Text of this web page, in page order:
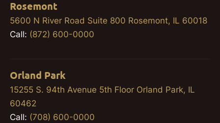
Rosemont
5600 N River Road Suite 800 Rosemont, IL 60018
Call: (872) 600-0000
Orland Park
15255 S. 94th Avenue 5th Floor Orland Park, IL
60462
Call: (708) 600-0000